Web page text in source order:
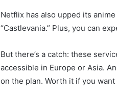
Netflix has also upped its
“Castlevania.” Plus, you can
But there’s a catch: these
accessible in Europe or Asia.
on the plan. Worth it if you